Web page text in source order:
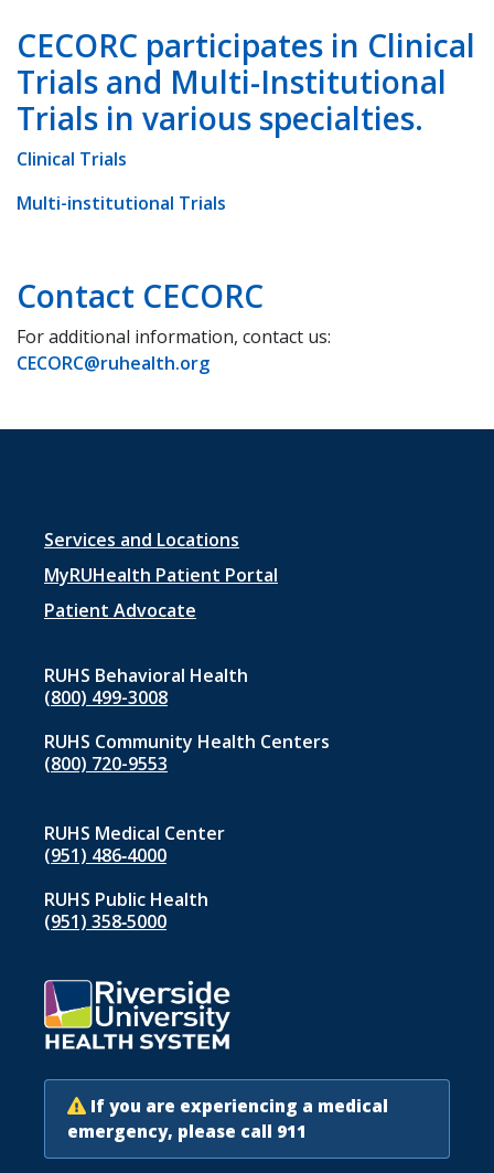
CECORC participates in Clinical
Trials and Multi-Institutional
Trials in various specialties.
Clinical Trials
Multi-institutional Trials
Contact CECORC
For additional information, contact us:
CECORC@ruhealth.org
Footer
menu
1
Services and Locations
MyRUHealth Patient Portal
Patient Advocate
RUHS Behavioral Health
(800) 499-3008
RUHS Community Health Centers
(800) 720-9553
RUHS Medical Center
(951) 486‑4000
RUHS Public Health
(951) 358‑5000
If you are experiencing a medical
emergency, please call 911